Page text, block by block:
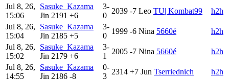
Jul 8, 26,
15:06
Sasuke_Kazama
Jin 2191 +6
3-
0
2039 -7 Leo TU| Kombat99
h2h
Jul 8, 26,
15:04
Sasuke_Kazama
Jin 2185 +5
3-
0
1999 -6 Nina 5660é
h2h
Jul 8, 26,
15:02
Sasuke_Kazama
Jin 2179 +6
3-
1
2005 -7 Nina 5660é
h2h
Jul 8, 26,
14:55
Sasuke_Kazama
Jin 2186 -8
0-
3
2314 +7 Jun Tserriednich
h2h